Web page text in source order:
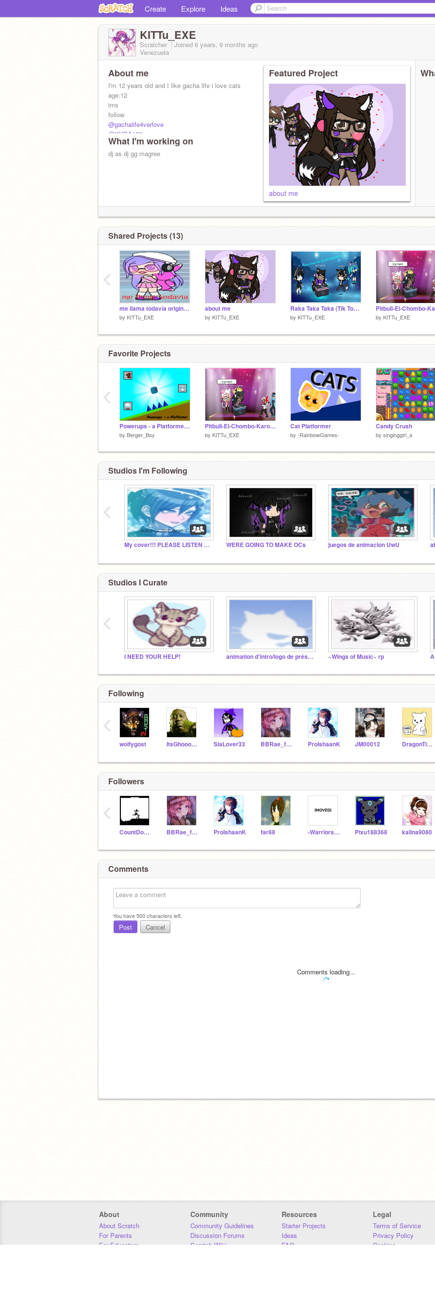
Create Explore Ideas
KITTu_EXE
Scratcher Joined 6 years, 9 months ago
Venezuela
About me
I'm 12 years old and I like gacha life i love cats
age:12
ims
follow
@gachalife4verlove
@KYGA123
(´;︵;`)
What I'm working on
dj as dj gg magree
Featured Project
about me
Shared Projects (13)
me llama todavía original >:D
by KITTu_EXE
about me
by KITTu_EXE
Raka Taka Taka (Tik Tok) DJ GG MAGREE GACHALIFE
by KITTu_EXE by KITTu_EXE
‹
Favorite Projects
Powerups - a Platformer #games
by Berger_Boy
Pitbull-El-Chombo-Karol-G-Cutty-Ranks-Dame-Tu-Cosita:)
by KITTu_EXE
Cat Platformer
by -RainbowGames-
Candy Crush
by singinggirl_a
‹
Studios I'm Following
My cover!!! PLEASE LISTEN TO IT!!! WERE GOING TO MAKE OCs juegos de animacion UwU
‹
Studios I Curate
I NEED YOUR HELP! animation d'intro/logo de présentation ~Wings of Music~ rp
‹
Following
wolfygost ItsGhooooost SiaLover33 BBRae_forever ProIshaanK JM00012 DragonTiger_Playz
‹
Followers
CountDookuJoe BBRae_forever ProIshaanK far88 -WarriorsAshmoon- Pixu188368 kalina9080
‹
Comments
You have500characters left.
Post Cancel
Comments loading...
About
About Scratch
For Parents
For Educators
Community
Community Guidelines
Discussion Forums
Scratch Wiki
Resources
Starter Projects
Ideas
FAQ
Legal
Terms of Service
Privacy Policy
Cookies